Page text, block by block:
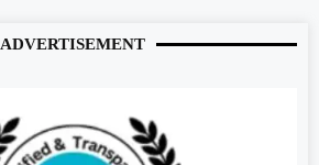
ADVERTISEMENT